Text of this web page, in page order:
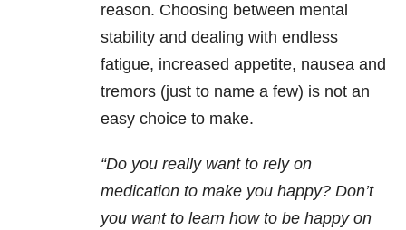
reason. Choosing between mental
stability and dealing with endless
fatigue, increased appetite, nausea and
tremors (just to name a few) is not an
easy choice to make.
“Do you really want to rely on
medication to make you happy? Don’t
you want to learn how to be happy on